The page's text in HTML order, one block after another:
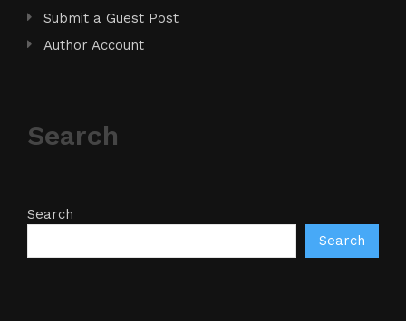
Submit a Guest Post
Author Account
Search
Search
Search